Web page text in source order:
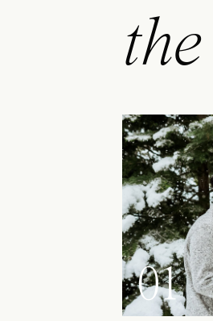
the
01